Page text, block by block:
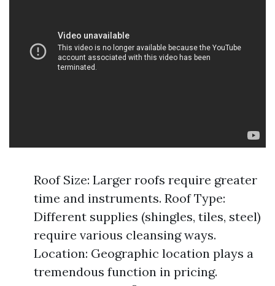
Roof Size: Larger roofs require greater
time and instruments. Roof Type:
Different supplies (shingles, tiles, steel)
require various cleansing ways.
Location: Geographic location plays a
tremendous function in pricing.